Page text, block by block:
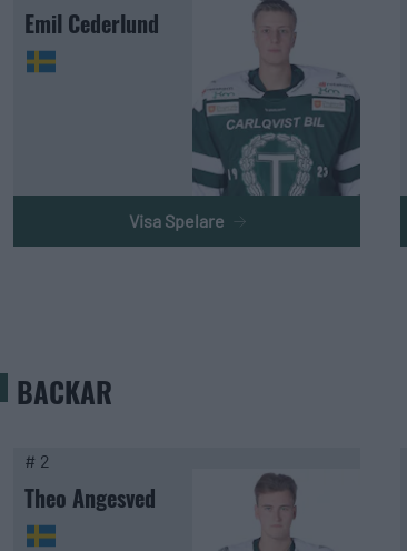
Emil Cederlund
Visa Spelare
BACKAR
# 2
Theo Angesved